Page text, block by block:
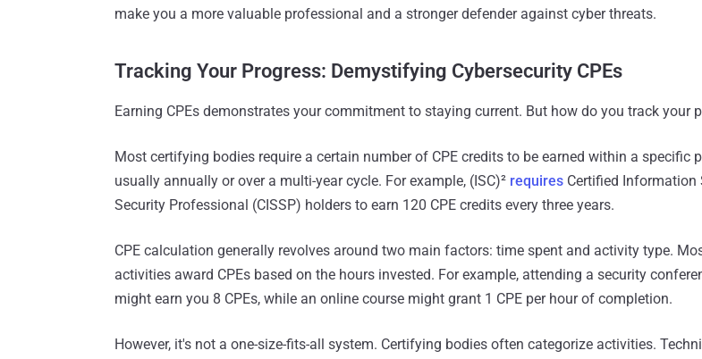
make you a more valuable professional and a stronger defender against cyber threats.
Tracking Your Progress: Demystifying Cybersecurity CPEs
Earning CPEs demonstrates your commitment to staying current. But how do you track your
Most certifying bodies require a certain number of CPE credits to be earned within a specific
usually annually or over a multi-year cycle. For example, (ISC)² requires Certified Information
Security Professional (CISSP) holders to earn 120 CPE credits every three years.
CPE calculation generally revolves around two main factors: time spent and activity type.
activities award CPEs based on the hours invested. For example, attending a security
might earn you 8 CPEs, while an online course might grant 1 CPE per hour of completion.
However, it's not a one-size-fits-all system. Certifying bodies often categorize activities.